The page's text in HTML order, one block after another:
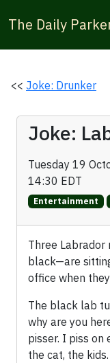
The Daily
<< Joke: Drunker
Joke:
Tuesday 19
14:30 EDT
Entertainment
Three
black—are
office when
The black lab
why are you
pisser. I piss
the cat, the